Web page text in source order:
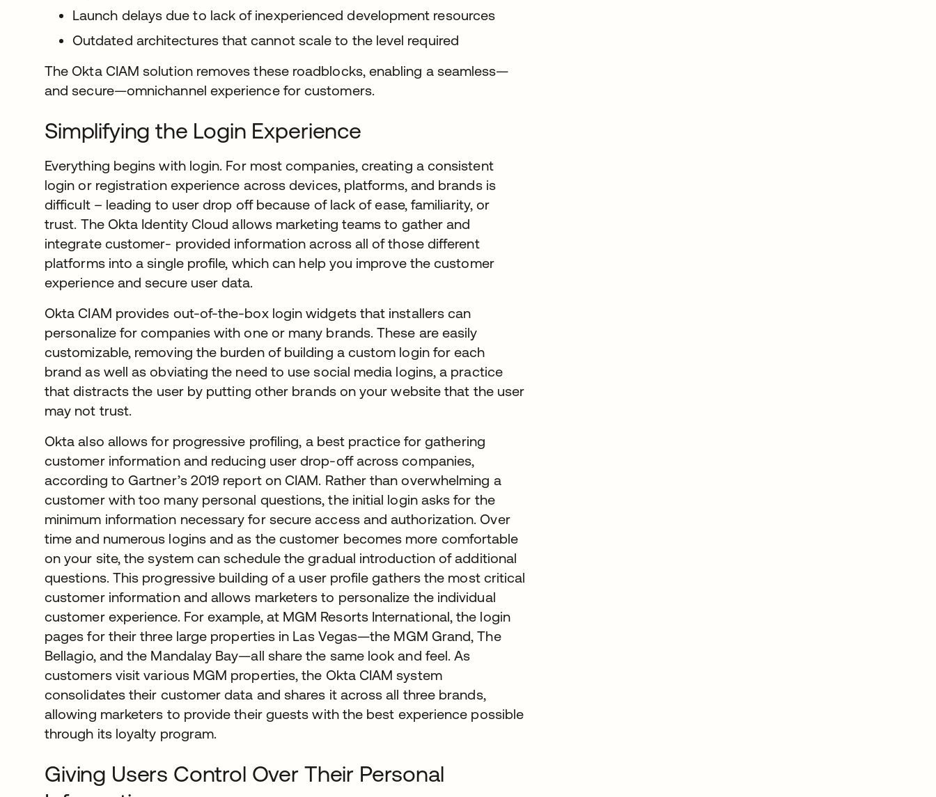
Launch delays due to lack of inexperienced development resources
Outdated architectures that cannot scale to the level required
The Okta CIAM solution removes these roadblocks, enabling a seamless—
and secure—omnichannel experience for customers.
Simplifying the Login Experience
Everything begins with login. For most companies, creating a consistent
login or registration experience across devices, platforms, and brands is
difficult – leading to user drop off because of lack of ease, familiarity, or
trust. The Okta Identity Cloud allows marketing teams to gather and
integrate customer- provided information across all of those different
platforms into a single profile, which can help you improve the customer
experience and secure user data.
Okta CIAM provides out-of-the-box login widgets that installers can
personalize for companies with one or many brands. These are easily
customizable, removing the burden of building a custom login for each
brand as well as obviating the need to use social media logins, a practice
that distracts the user by putting other brands on your website that the user
may not trust.
Okta also allows for progressive profiling, a best practice for gathering
customer information and reducing user drop-off across companies,
according to Gartner’s 2019 report on CIAM. Rather than overwhelming a
customer with too many personal questions, the initial login asks for the
minimum information necessary for secure access and authorization. Over
time and numerous logins and as the customer becomes more comfortable
on your site, the system can schedule the gradual introduction of additional
questions. This progressive building of a user profile gathers the most critical
customer information and allows marketers to personalize the individual
customer experience. For example, at MGM Resorts International, the login
pages for their three large properties in Las Vegas—the MGM Grand, The
Bellagio, and the Mandalay Bay—all share the same look and feel. As
customers visit various MGM properties, the Okta CIAM system
consolidates their customer data and shares it across all three brands,
allowing marketers to provide their guests with the best experience possible
through its loyalty program.
Giving Users Control Over Their Personal